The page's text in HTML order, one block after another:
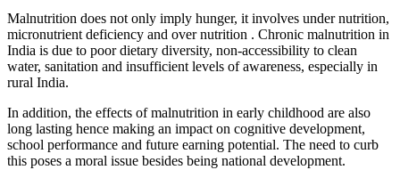
Malnutrition does not only imply hunger, it involves under nutrition,
micronutrient deficiency and over nutrition . Chronic malnutrition in
India is due to poor dietary diversity, non-accessibility to clean
water, sanitation and insufficient levels of awareness, especially in
rural India.
In addition, the effects of malnutrition in early childhood are also
long lasting hence making an impact on cognitive development,
school performance and future earning potential. The need to curb
this poses a moral issue besides being national development.